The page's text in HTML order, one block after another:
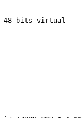
48 bits virtual